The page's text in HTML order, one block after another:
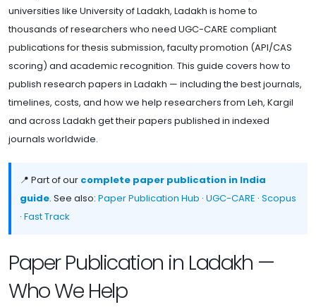
universities like University of Ladakh, Ladakh is home to
thousands of researchers who need UGC-CARE compliant
publications for thesis submission, faculty promotion (API/CAS
scoring) and academic recognition. This guide covers how to
publish research papers in Ladakh — including the best journals,
timelines, costs, and how we help researchers from Leh, Kargil
and across Ladakh get their papers published in indexed
journals worldwide.
📍 Part of our complete paper publication in India
guide. See also: Paper Publication Hub · UGC-CARE · Scopus
· Fast Track
Paper Publication in Ladakh —
Who We Help